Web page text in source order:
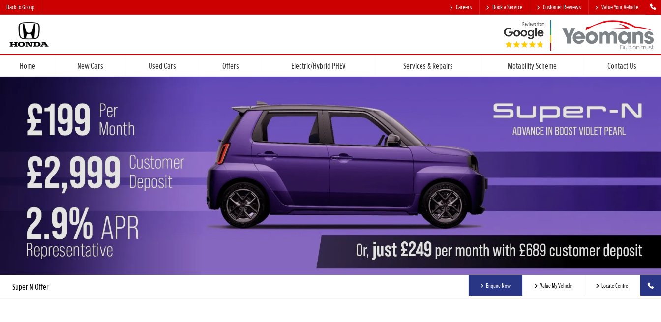
Back to Group Careers Book a Service Customer Reviews Value Your Vehicle
Reviews from
Home New Cars Used Cars Offers Electric/Hybrid PHEV Services & Repairs Motability Scheme Contact Us
Super N Offer Enquire Now Value My Vehicle Locate Centre